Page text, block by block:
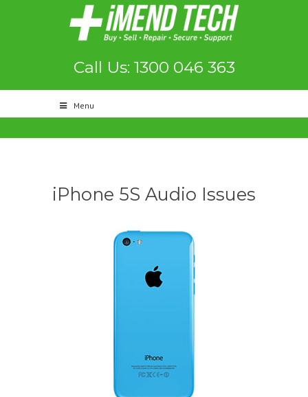
Call Us: 1300 046 363
Menu
iPhone 5S Audio Issues